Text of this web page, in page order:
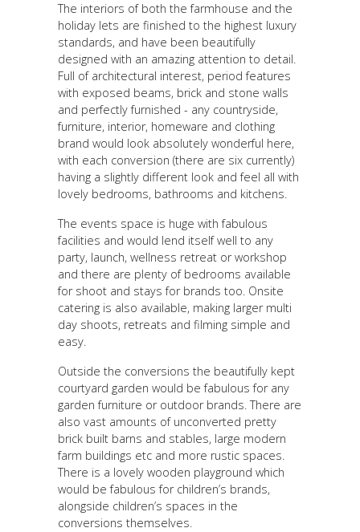
The interiors of both the farmhouse and the
holiday lets are finished to the highest luxury
standards, and have been beautifully
designed with an amazing attention to detail.
Full of architectural interest, period features
with exposed beams, brick and stone walls
and perfectly furnished - any countryside,
furniture, interior, homeware and clothing
brand would look absolutely wonderful here,
with each conversion (there are six currently)
having a slightly different look and feel all with
lovely bedrooms, bathrooms and kitchens.
The events space is huge with fabulous
facilities and would lend itself well to any
party, launch, wellness retreat or workshop
and there are plenty of bedrooms available
for shoot and stays for brands too. Onsite
catering is also available, making larger multi
day shoots, retreats and filming simple and
easy.
Outside the conversions the beautifully kept
courtyard garden would be fabulous for any
garden furniture or outdoor brands. There are
also vast amounts of unconverted pretty
brick built barns and stables, large modern
farm buildings etc and more rustic spaces.
There is a lovely wooden playground which
would be fabulous for children’s brands,
alongside children’s spaces in the
conversions themselves.